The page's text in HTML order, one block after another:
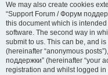
We may also create cookies
“Support Forum / Форум
this document which is
software. The second way in
submit to us. This can be, and
(hereinafter “anonymous
поддержки” (hereinafter “your
registration and whilst logged in